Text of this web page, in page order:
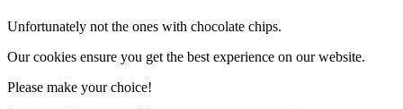
Unfortunately not the ones with chocolate chips.
Our cookies ensure you get the best experience on our website.
Please make your choice!